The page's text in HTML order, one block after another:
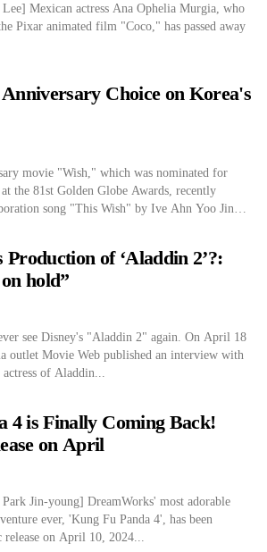
Mexican actress Ana Ophelia Murgia, who
Pixar animated film "Coco," has passed away
Choice on Korea's
movie "Wish," which was nominated for
the 81st Golden Globe Awards, recently
song "This Wish" by Ive Ahn Yoo Jin
Production of ‘Aladdin 2’?:
hold”
see Disney's "Aladdin 2" again. On April 18
outlet Movie Web published an interview with
of Aladdin...
4 is Finally Coming Back!
on April
Jin-young] DreamWorks' most adorable
ever, 'Kung Fu Panda 4', has been
on April 10, 2024...